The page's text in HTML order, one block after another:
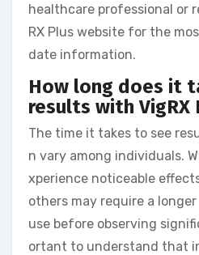
healthcare professional or
RX Plus website for the
date information.
How long does it
results with VigRX
The time it takes to see
n vary among individuals.
xperience noticeable
others may require a
use before observing
ortant to understand that